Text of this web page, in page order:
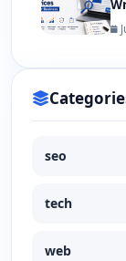
seo
tech
web